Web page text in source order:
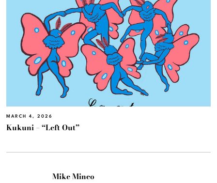
MARCH 4, 2026
Kukuni – “Left Out”
Mike Mineo